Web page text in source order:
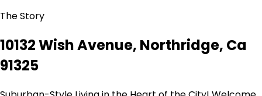
The Story
10132 Wish Avenue, Northridge, Ca
91325